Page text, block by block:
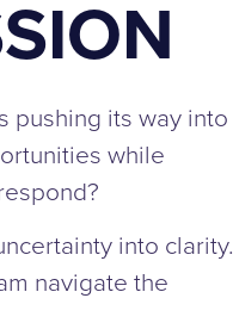
pushing its way into
while
into clarity.
navigate the